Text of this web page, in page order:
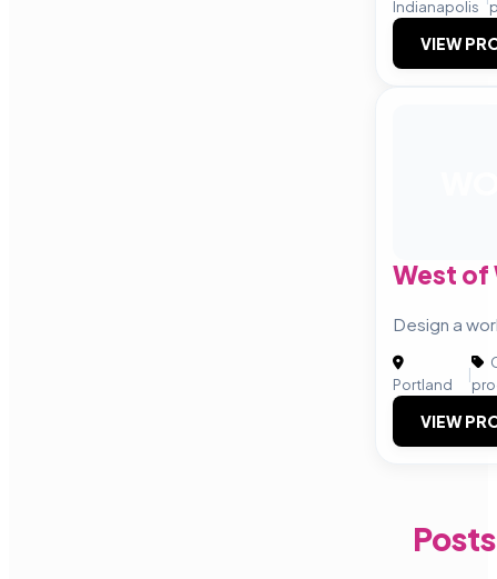
Indianapolis
VIEW
West of
Design a
Portland
|
VIEW